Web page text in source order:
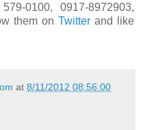
0100, 0917-8972903,
them on Twitter and like
at 8/11/2012 08:56:00